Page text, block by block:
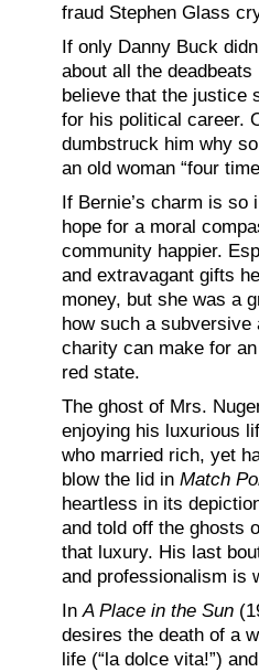
fraud Stephen Glass
If only Danny Buck
about all the
believe that the justice
for his political career.
dumbstruck him why
an old woman “four
If Bernie’s charm is
hope for a moral
community happier.
and extravagant gifts
money, but she was a
how such a
charity can make for
red state.
The ghost of Mrs.
enjoying his luxurious
who married rich, yet
blow the lid in Match
heartless in its
and told off the ghosts
that luxury. His last
and professionalism is
InA Place in the Sun
desires the death of a
life (“la dolce vita!”)